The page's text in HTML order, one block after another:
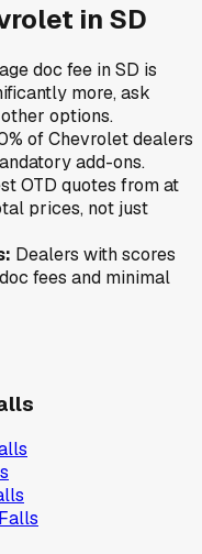
in SD
doc fee inSD is
more, ask
options.
% ofChevroletdealers
add-ons.
OTD quotes from at
prices, not just
Dealers with scores
fees and minimal